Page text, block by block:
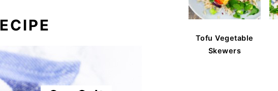
Tofu Vegetable
Skewers